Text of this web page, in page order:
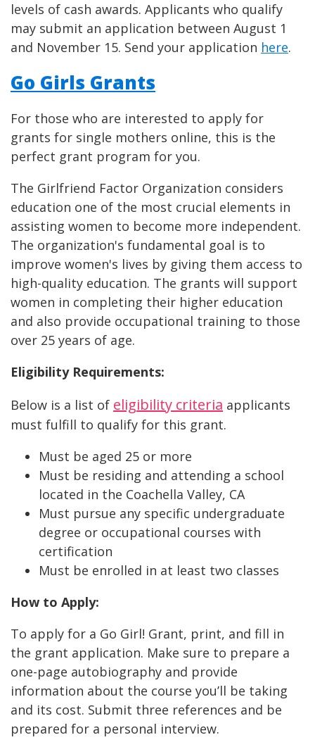
levels of cash awards. Applicants who qualify
may submit an application between August 1
and November 15. Send your application here.
Go Girls Grants
For those who are interested to apply for
grants for single mothers online, this is the
perfect grant program for you.
The Girlfriend Factor Organization considers
education one of the most crucial elements in
assisting women to become more independent.
The organization's fundamental goal is to
improve women's lives by giving them access to
high-quality education. The grants will support
women in completing their higher education
and also provide occupational training to those
over 25 years of age.
Eligibility Requirements:
Below is a list of eligibility criteria applicants
must fulfill to qualify for this grant.
Must be aged 25 or more
Must be residing and attending a school
located in the Coachella Valley, CA
Must pursue any specific undergraduate
degree or occupational courses with
certification
Must be enrolled in at least two classes
How to Apply:
To apply for a Go Girl! Grant, print, and fill in
the grant application. Make sure to prepare a
one-page autobiography and provide
information about the course you’ll be taking
and its cost. Submit three references and be
prepared for a personal interview.